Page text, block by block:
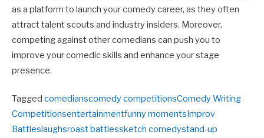
as a platform to launch your comedy career, as they often
attract talent scouts and industry insiders. Moreover,
competing against other comedians can push you to
improve your comedic skills and enhance your stage
presence.
Tagged comedianscomedy competitionsComedy Writing
Competitionsentertainmentfunny momentsImprov
Battleslaughsroast battlessketch comedystand-up